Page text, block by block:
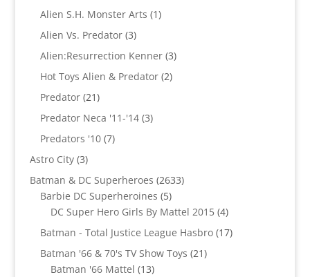
Alien S.H. Monster Arts 11
Alien Vs. Predator 33
products
Alien:Resurrection Kenner 33
Hot Toys Alien & Predator 22
Predator 2121
products
Predator Neca '11-'14 33
Predators '10 77
Astro City 33
products
Batman & DC Superheroes 26332633
Barbie DC Superheroines 55
products
DC Super Hero Girls By Mattel 2015 44
products
Batman - Total Justice League Hasbro 1717
Batman '66 & 70's TV Show Toys 2121
Batman '66 Mattel 1313